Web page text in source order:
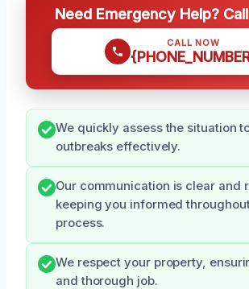
Need Emergency Help?
CALL NOW
We quickly assess the situation
outbreaks effectively.
Our communication is clear and
keeping you informed
process.
We respect your property,
and thorough job.